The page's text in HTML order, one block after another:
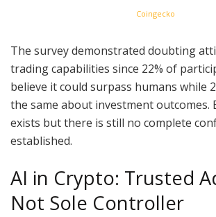
Coingecko
The survey demonstrated doubting
trading capabilities since 22% of
believe it could surpass humans while
the same about investment outcomes.
exists but there is still no complete
established.
AI in Crypto: Trusted
Not Sole Controller